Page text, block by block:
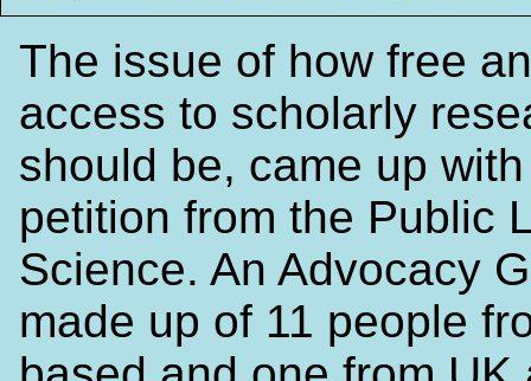
The issue of how free
access to scholarly
should be, came up
petition from the Public
Science. An Advocacy
made up of 11 people